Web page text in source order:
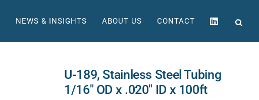
NEWS & INSIGHTS ABOUT US CONTACT
U-189, Stainless Steel Tubing
1/16″ OD x .020″ ID x 100ft